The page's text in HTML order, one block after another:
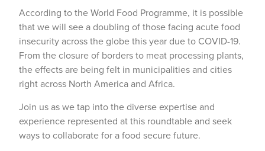
According to the World Food Programme, it is possible
that we will see a doubling of those facing acute food
insecurity across the globe this year due to COVID-19.
From the closure of borders to meat processing plants,
the effects are being felt in municipalities and cities
right across North America and Africa.
Join us as we tap into the diverse expertise and
experience represented at this roundtable and seek
ways to collaborate for a food secure future.